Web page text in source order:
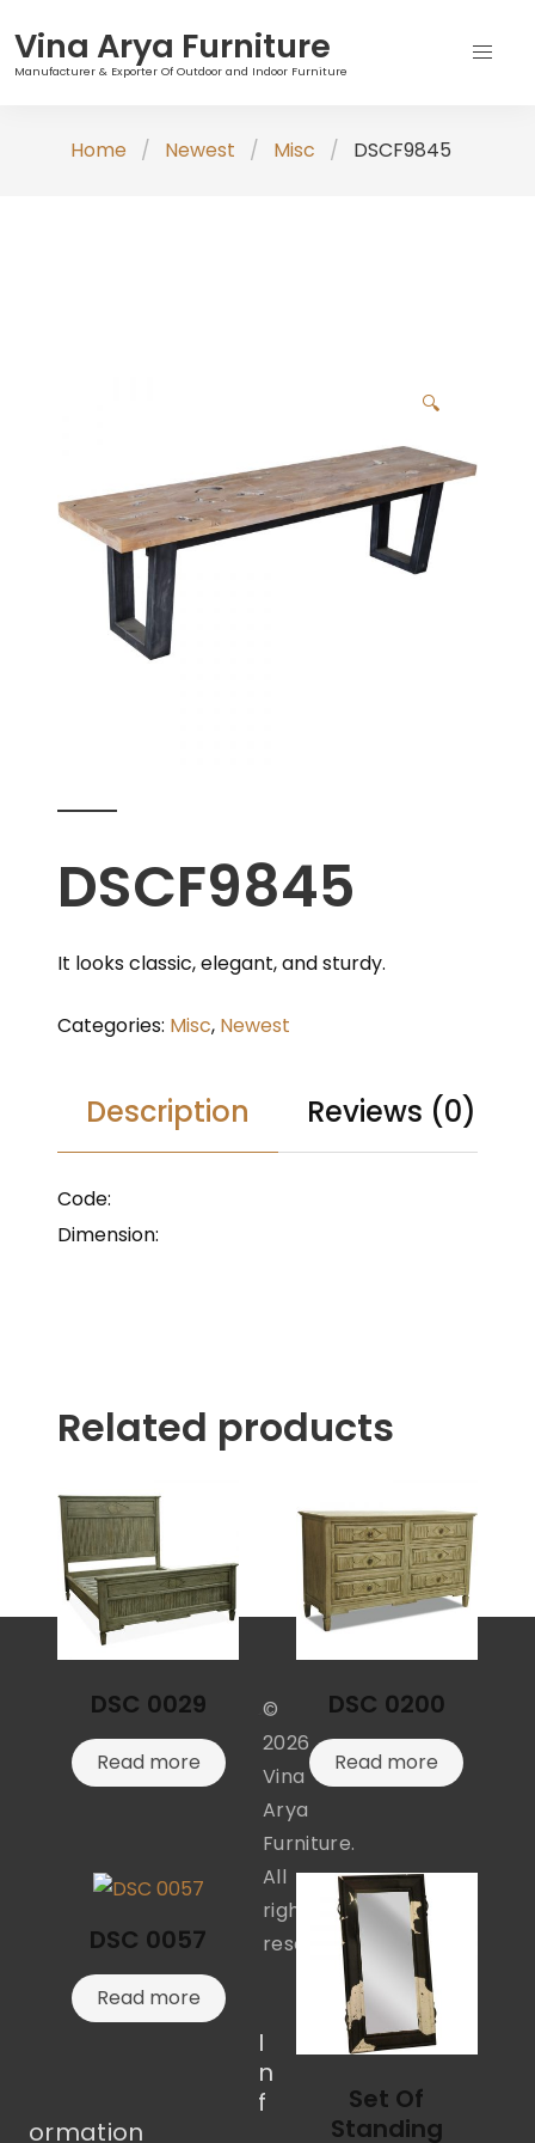
Vina Arya Furniture
Manufacturer & Exporter Of Outdoor and Indoor Furniture
Home Newest Misc DSCF9845
🔍
DSCF9845
It looks classic, elegant, and sturdy.
Categories: Misc, Newest
Description Reviews (0)
Code:
Dimension:
Related products
DSC 0029
Read more
DSC 0200
Read more
DSC 0057
Read more
Set Of
Standing
©
2026
Vina
Arya
Furniture.
All
rights
reserved.
I
n
f
ormation